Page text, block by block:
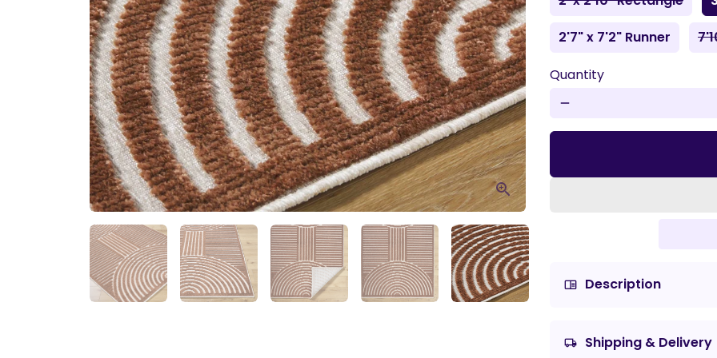
2'7" x 7'2" Runner
Quantity
remove
chrome_reader_mode Description
local_shipping Shipping & Delivery